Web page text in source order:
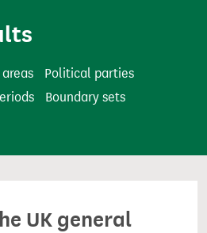
Political parties
Boundary sets
UK general